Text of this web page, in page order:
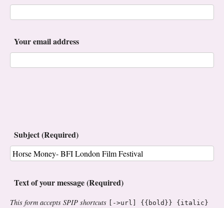
Your email address
Subject (Required)
Text of your message (Required)
This form accepts SPIP shortcuts
[->url] {{bold}} {italic}